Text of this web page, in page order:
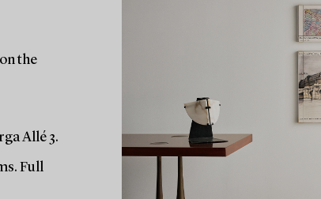
the
Allé 3.
Full